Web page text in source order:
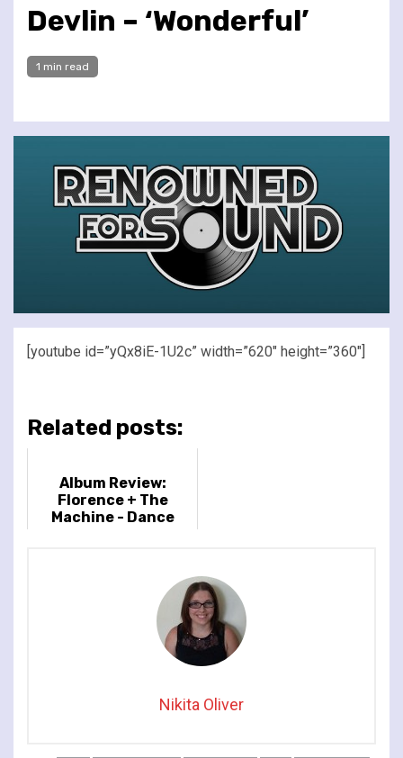
Devlin – ‘Wonderful’
1 min read
[youtube id=”yQx8iE-1U2c” width=”620″ height=”360″]
Related posts:
Album Review:
Florence + The
Machine - Dance
Nikita Oliver